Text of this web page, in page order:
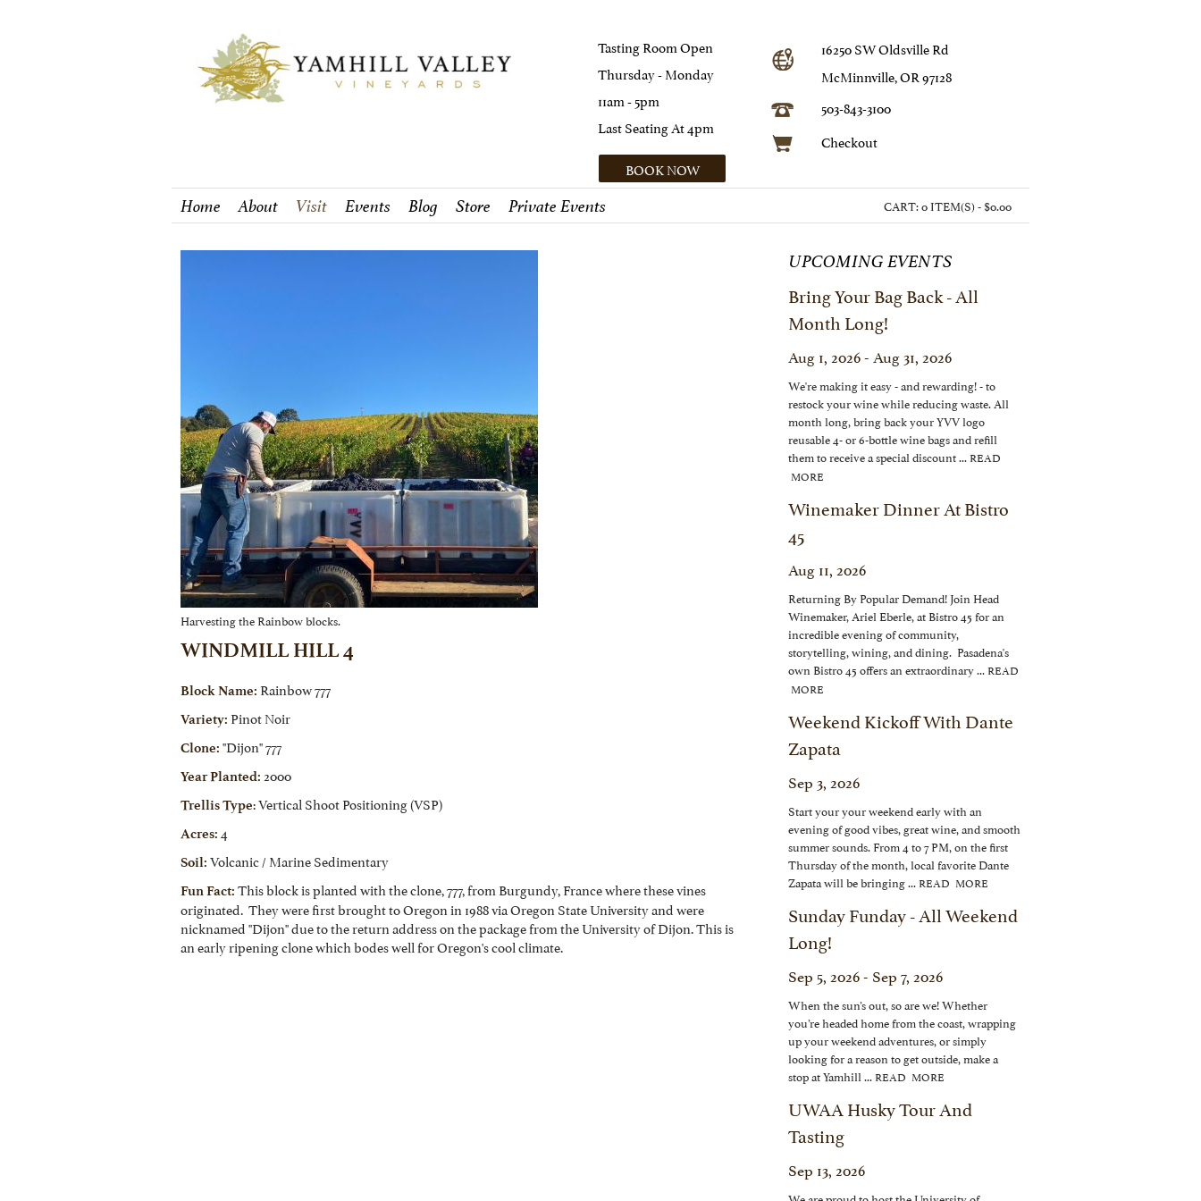
Tasting Room Open
Thursday - Monday
11am - 5pm
Last Seating At 4pm
BOOK NOW
16250 SW Oldsville Rd
McMinnville, OR 97128
503-843-3100
CHeckout
Home About Visit Events Blog Store Private Events CART:0 ITEM(S) - $0.00
Harvesting the Rainbow blocks.
WINDMILL HILL 4
Block Name: Rainbow 777
Variety: Pinot Noir
Clone: "Dijon" 777
Year Planted: 2000
Trellis Type: Vertical Shoot Positioning (VSP)
Acres: 4
Soil: Volcanic / Marine Sedimentary
Fun Fact: This block is planted with the clone, 777, from Burgundy, France where these vines
originated. They were first brought to Oregon in 1988 via Oregon State University and were
nicknamed "Dijon" due to the return address on the package from the University of Dijon.This is
an early ripening clone which bodes well for Oregon's cool climate.
UPCOMING EVENTS
Bring Your Bag Back - All
Month Long!
Aug 1, 2026 - Aug 31, 2026
We're making it easy - and rewarding! - to
restock your wine while reducing waste. All
month long, bring back your YVV logo
reusable 4- or 6-bottle wine bags and refill
them to receive a special discount ...READ
MORE
Winemaker Dinner At Bistro
45
Aug 11, 2026
Returning By Popular Demand! Join Head
Winemaker, Ariel Eberle, at Bistro 45 for an
incredible evening of community,
storytelling, wining, and dining. Pasadena's
own Bistro 45 offers an extraordinary ...READ
MORE
Weekend Kickoff With Dante
Zapata
Sep 3, 2026
Start your your weekend early with an
evening of good vibes, great wine, and smooth
summer sounds. From 4 to 7 PM, on the first
Thursday of the month, local favorite Dante
Zapata will be bringing ...READ MORE
Sunday Funday - All Weekend
Long!
Sep 5, 2026 - Sep 7, 2026
When the sun’s out, so are we! Whether
you’re headed home from the coast, wrapping
up your weekend adventures, or simply
looking for a reason to get outside, make a
stop at Yamhill ...READ MORE
UWAA Husky Tour And
Tasting
Sep 13, 2026